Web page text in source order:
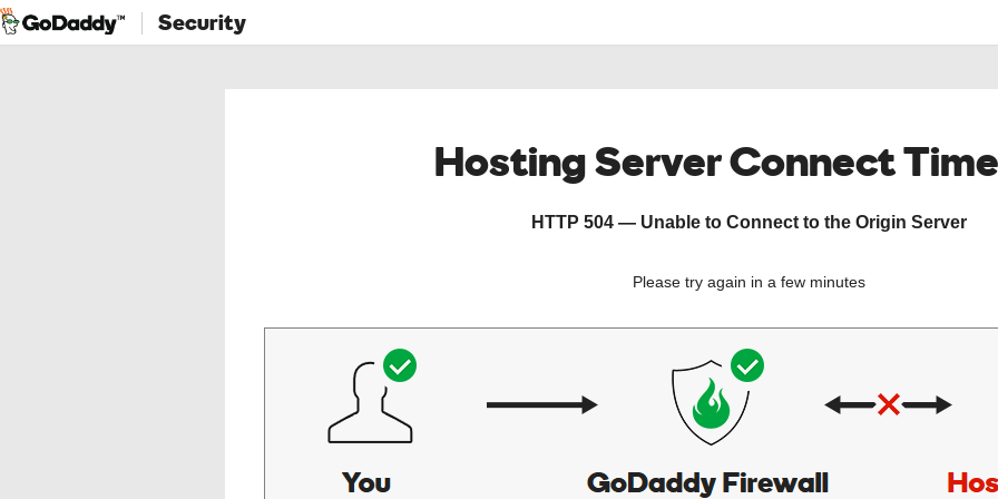
Security
Hosting Server Connect
HTTP 504 — Unable to Connect to the Origin Server
Please try again in a few minutes